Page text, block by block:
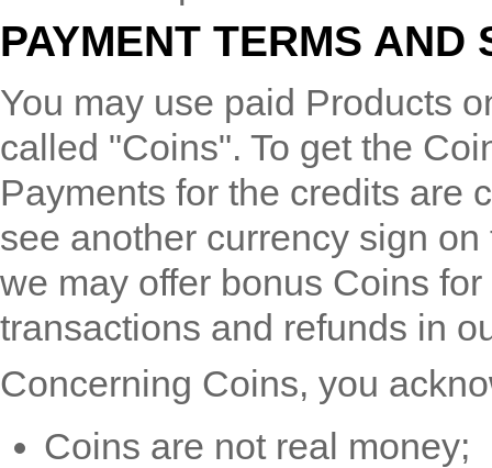
PAYMENT TERMS AND
You may use paid Products
called "Coins". To get the
Payments for the credits are
see another currency sign
we may offer bonus Coins
transactions and refunds in
Concerning Coins, you
Coins are not real money;